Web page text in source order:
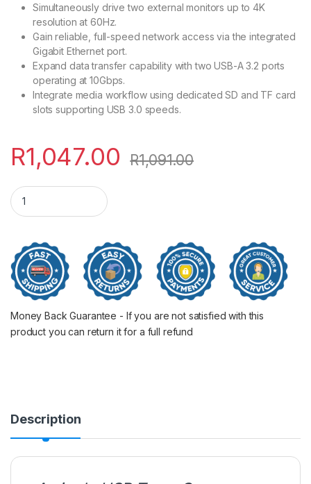
Simultaneously drive two external monitors up to 4K
resolution at 60Hz.
Gain reliable, full-speed network access via the integrated
Gigabit Ethernet port.
Expand data transfer capability with two USB-A 3.2 ports
operating at 10Gbps.
Integrate media workflow using dedicated SD and TF card
slots supporting USB 3.0 speeds.
R1,047.00 R1,091.00
UGreen CM639 100W PD 9-in-1 USB Type-C Hub quantity
Money Back Guarantee - If you are not satisfied with this
product you can return it for a full refund
Description